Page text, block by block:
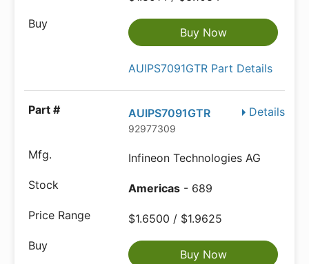
Buy Now
AUIPS7091GTR Part Details
Details
AUIPS7091GTR
92977309
Infineon Technologies AG
Americas - 689
$1.6500 / $1.9625
Buy Now